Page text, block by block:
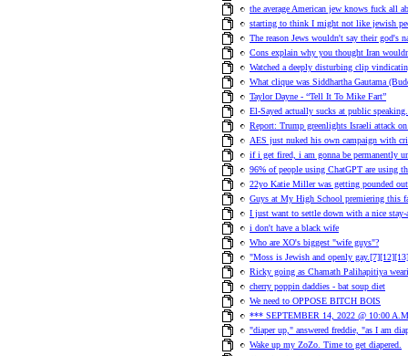
the average American jew knows fuck all
starting to think I might not like jewish
The reason Jews wouldn't say their god's
Cons explain why you thought Iran
Watched a deeply disturbing clip
What clique was Siddhartha Gautama
Taylor Dayne - “Tell It To Mike Fart”
El-Sayed actually sucks at public
Report: Trump greenlights Israeli attack
AES just nuked his own campaign with
if i get fired, i am gonna be permanently
96% of people using ChatGPT are using
22yo Katie Miller was getting pounded
Guys at My High School premiering this
I just want to settle down with a nice
i don't have a black wife
Who are XO's biggest "wife guys"?
"Moss is Jewish and openly
Ricky going as Chamath Palihapitiya
cherry poppin daddies - bat soup diet
We need to OPPOSE BITCH BOIS
*** SEPTEMBER 14, 2022 @ 10:00
"diaper up," answered freddie, "as I am
Wake up my ZoZo. Time to get diapered.